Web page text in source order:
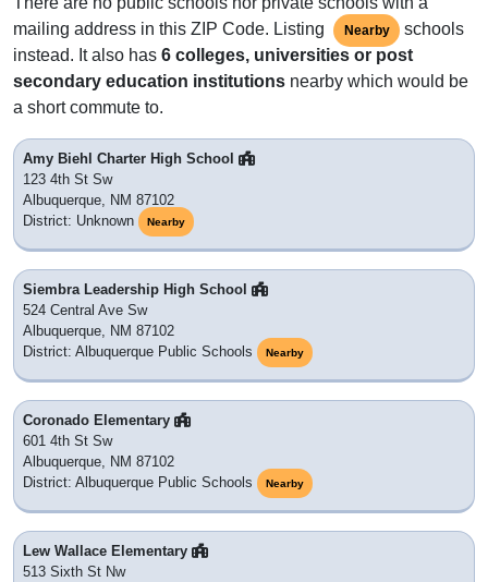
mailing address in this ZIP Code. Listing
Nearby
schools
instead. It also has 6 colleges, universities or post
secondary education institutions nearby which would be
a short commute to.
Amy Biehl Charter High School
123 4th St Sw
Albuquerque, NM 87102
District: Unknown
Nearby
Siembra Leadership High School
524 Central Ave Sw
Albuquerque, NM 87102
District: Albuquerque Public Schools
Nearby
Coronado Elementary
601 4th St Sw
Albuquerque, NM 87102
District: Albuquerque Public Schools
Nearby
Lew Wallace Elementary
513 Sixth St Nw